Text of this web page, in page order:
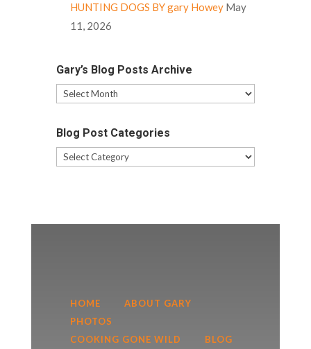
HUNTING DOGS BY gary Howey May
11, 2026
Gary’s Blog Posts Archive
Gary’s
Blog
Archive
Blog Post Categories
Blog
Post
HOME
ABOUT GARY
PHOTOS
COOKING GONE WILD
BLOG